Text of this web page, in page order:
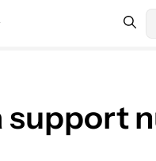
support